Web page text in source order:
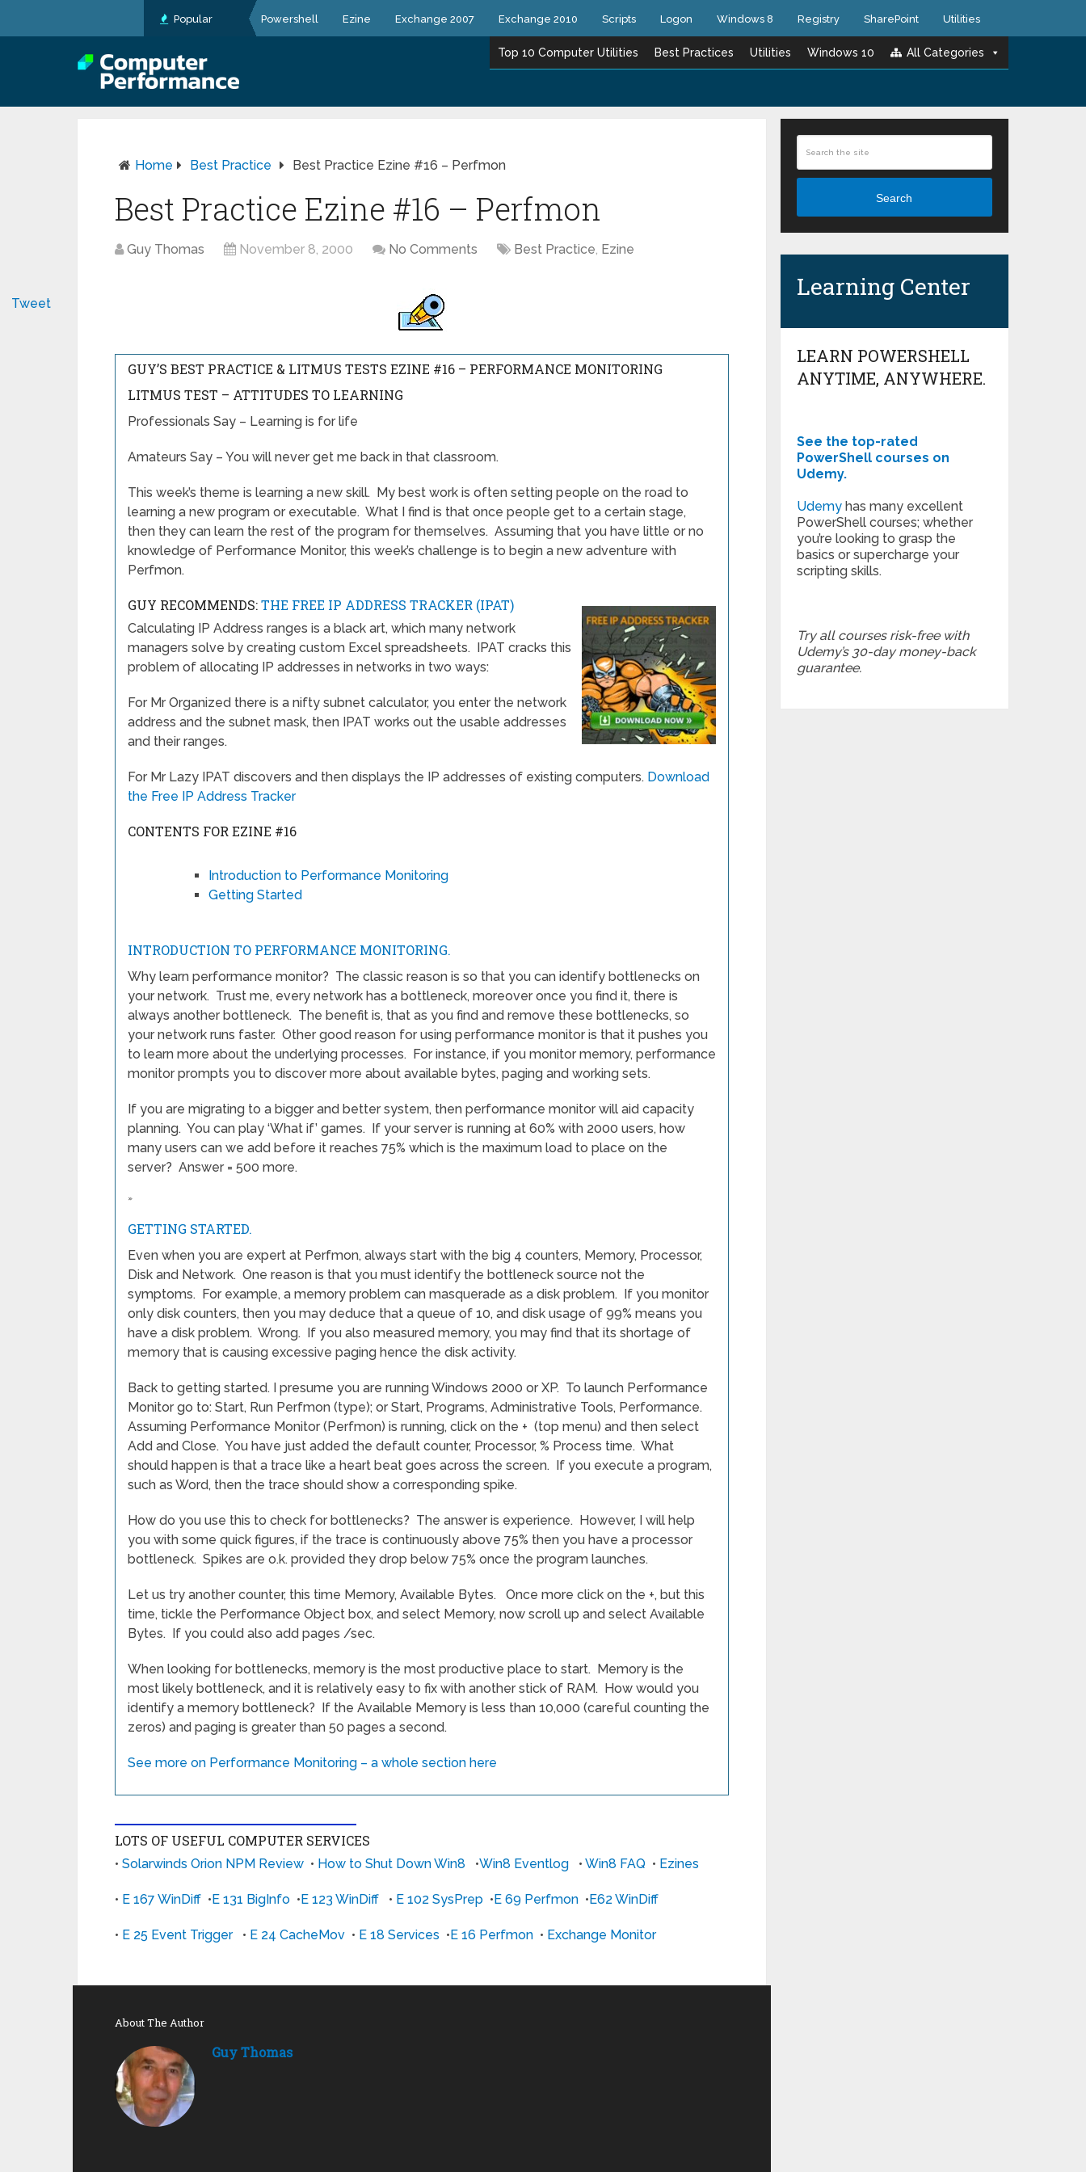
Popular Powershell Ezine Exchange 2007 Exchange 2010 Scripts Logon Windows 8 Registry SharePoint Utilities
Top 10 Computer Utilities Best Practices Utilities Windows 10 All Categories
Home Best Practice Best Practice Ezine #16 – Perfmon
Best Practice Ezine #16 – Perfmon
Guy Thomas November 8, 2000 No Comments Best Practice, Ezine
GUY’S BEST PRACTICE & LITMUS TESTS EZINE #16 – PERFORMANCE MONITORING
LITMUS TEST – ATTITUDES TO LEARNING
Professionals Say – Learning is for life
Amateurs Say – You will never get me back in that classroom.
This week’s theme is learning a new skill. My best work is often setting people on the road to
learning a new program or executable. What I find is that once people get to a certain stage,
then they can learn the rest of the program for themselves. Assuming that you have little or no
knowledge of Performance Monitor, this week’s challenge is to begin a new adventure with
Perfmon.
GUY RECOMMENDS:THE FREE IP ADDRESS TRACKER (IPAT)
Calculating IP Address ranges is a black art, which many network
managers solve by creating custom Excel spreadsheets. IPAT cracks this
problem of allocating IP addresses in networks in two ways:
For Mr Organized there is a nifty subnet calculator, you enter the network
address and the subnet mask, then IPAT works out the usable addresses
and their ranges.
For Mr Lazy IPAT discovers and then displays the IP addresses of existing computers. Download
the Free IP Address Tracker
CONTENTS FOR EZINE #16
Introduction to Performance Monitoring
Getting Started
INTRODUCTION TO PERFORMANCE MONITORING.
Why learn performance monitor? The classic reason is so that you can identify bottlenecks on
your network. Trust me, every network has a bottleneck, moreover once you find it, there is
always another bottleneck. The benefit is, that as you find and remove these bottlenecks, so
your network runs faster. Other good reason for using performance monitor is that it pushes you
to learn more about the underlying processes. For instance, if you monitor memory, performance
monitor prompts you to discover more about available bytes, paging and working sets.
If you are migrating to a bigger and better system, then performance monitor will aid capacity
planning. You can play ‘What if’ games. If your server is running at 60% with 2000 users, how
many users can we add before it reaches 75% which is the maximum load to place on the
server? Answer = 500 more.
»
GETTING STARTED.
Even when you are expert at Perfmon, always start with the big 4 counters, Memory, Processor,
Disk and Network. One reason is that you must identify the bottleneck source not the
symptoms. For example, a memory problem can masquerade as a disk problem. If you monitor
only disk counters, then you may deduce that a queue of 10, and disk usage of 99% means you
have a disk problem. Wrong. If you also measured memory, you may find that its shortage of
memory that is causing excessive paging hence the disk activity.
Back to getting started. I presume you are running Windows 2000 or XP. To launch Performance
Monitor go to: Start, Run Perfmon (type); or Start, Programs, Administrative Tools, Performance.
Assuming Performance Monitor (Perfmon) is running, click on the + (top menu) and then select
Add and Close. You have just added the default counter, Processor, % Process time. What
should happen is that a trace like a heart beat goes across the screen. If you execute a program,
such as Word, then the trace should show a corresponding spike.
How do you use this to check for bottlenecks? The answer is experience. However, I will help
you with some quick figures, if the trace is continuously above 75% then you have a processor
bottleneck. Spikes are o.k. provided they drop below 75% once the program launches.
Let us try another counter, this time Memory, Available Bytes. Once more click on the +, but this
time, tickle the Performance Object box, and select Memory, now scroll up and select Available
Bytes. If you could also add pages /sec.
When looking for bottlenecks, memory is the most productive place to start. Memory is the
most likely bottleneck, and it is relatively easy to fix with another stick of RAM. How would you
identify a memory bottleneck? If the Available Memory is less than 10,000 (careful counting the
zeros) and paging is greater than 50 pages a second.
See more on Performance Monitoring – a whole section here
LOTS OF USEFUL COMPUTER SERVICES
• Solarwinds Orion NPM Review • How to Shut Down Win8 •Win8 Eventlog • Win8 FAQ • Ezines
• E 167 WinDiff •E 131 BigInfo •E 123 WinDiff • E 102 SysPrep •E 69 Perfmon •E62 WinDiff
• E 25 Event Trigger• E 24 CacheMov • E 18 Services •E 16 Perfmon • Exchange Monitor
Tweet
About The Author
Guy Thomas
Search
Learning Center
LEARN POWERSHELL
ANYTIME, ANYWHERE.
See the top-rated
PowerShell courses on
Udemy.
Udemyhas many excellent
PowerShell courses; whether
you’re looking to grasp the
basics or supercharge your
scripting skills.
Try all courses risk-free with
Udemy’s 30-day money-back
guarantee.